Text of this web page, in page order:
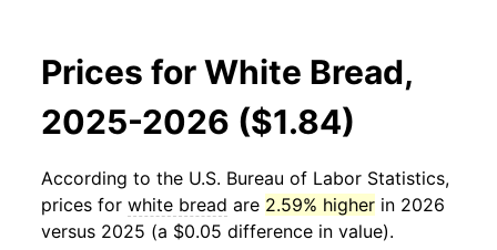
Prices for White Bread,
2025-2026 ($1.84)
According to the U.S. Bureau of Labor Statistics,
prices for white bread are 2.59% higher in 2026
versus 2025 (a $0.05 difference in value).